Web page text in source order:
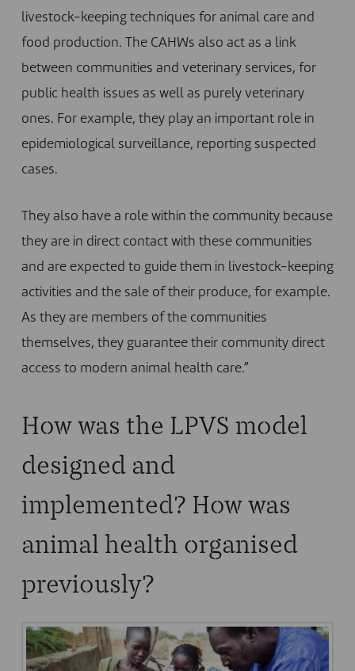
livestock-keeping techniques for animal care and
food production. The CAHWs also act as a link
between communities and veterinary services, for
public health issues as well as purely veterinary
ones. For example, they play an important role in
epidemiological surveillance, reporting suspected
cases.
They also have a role within the community because
they are in direct contact with these communities
and are expected to guide them in livestock-keeping
activities and the sale of their produce, for example.
As they are members of the communities
themselves, they guarantee their community direct
access to modern animal health care.”
How was the LPVS model
designed and
implemented? How was
animal health organised
previously?